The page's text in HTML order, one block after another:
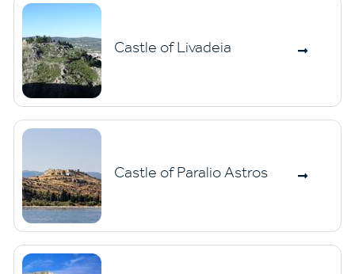
Castle of Livadeia
Castle of Paralio Astros